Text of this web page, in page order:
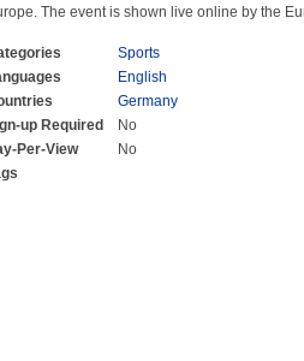
The event is shown live online by the
Sports
English
Germany
up Required
No
Per-View
No